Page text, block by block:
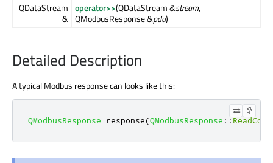
QDataStream
&
operator>>(QDataStream &stream,
QModbusResponse &pdu)
Detailed Description
A typical Modbus response can looks like this:
QModbusResponse response(QModbusResponse ::